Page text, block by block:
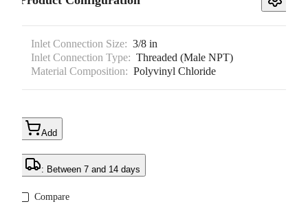
Inlet Connection Size: 3/8 in
Inlet Connection Type: Threaded (Male NPT)
Material Composition: Polyvinyl Chloride
Add
: Between 7 and 14 days
Compare